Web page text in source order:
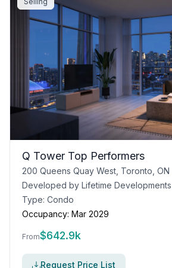
Q Tower Top Performers
200 Queens Quay West, Toronto, ON
Developed by Lifetime
Type: Condo
Occupancy: Mar 2029
From$642.9k
Request Price List